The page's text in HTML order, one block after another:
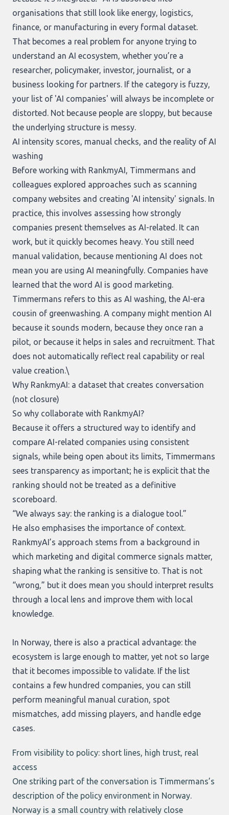
organisations that still look like energy, logistics,
finance, or manufacturing in every formal dataset.
That becomes a real problem for anyone trying to
understand an AI ecosystem, whether you’re a
researcher, policymaker, investor, journalist, or a
business looking for partners. If the category is fuzzy,
your list of 'AI companies' will always be incomplete or
distorted. Not because people are sloppy, but because
the underlying structure is messy.
AI intensity scores, manual checks, and the reality of AI
washing
Before working with RankmyAI, Timmermans and
colleagues explored approaches such as scanning
company websites and creating 'AI intensity' signals. In
practice, this involves assessing how strongly
companies present themselves as AI-related. It can
work, but it quickly becomes heavy. You still need
manual validation, because mentioning AI does not
mean you are using AI meaningfully. Companies have
learned that the word AI is good marketing.
Timmermans refers to this as AI washing, the AI-era
cousin of greenwashing. A company might mention AI
because it sounds modern, because they once ran a
pilot, or because it helps in sales and recruitment. That
does not automatically reflect real capability or real
value creation.\
Why RankmyAI: a dataset that creates conversation
(not closure)
So why collaborate with RankmyAI?
Because it offers a structured way to identify and
compare AI-related companies using consistent
signals, while being open about its limits, Timmermans
sees transparency as important; he is explicit that the
ranking should not be treated as a definitive
scoreboard.
“We always say: the ranking is a dialogue tool.”
He also emphasises the importance of context.
RankmyAI’s approach stems from a background in
which marketing and digital commerce signals matter,
shaping what the ranking is sensitive to. That is not
“wrong,” but it does mean you should interpret results
through a local lens and improve them with local
knowledge.
In Norway, there is also a practical advantage: the
ecosystem is large enough to matter, yet not so large
that it becomes impossible to validate. If the list
contains a few hundred companies, you can still
perform meaningful manual curation, spot
mismatches, add missing players, and handle edge
cases.
From visibility to policy: short lines, high trust, real
access
One striking part of the conversation is Timmermans’s
description of the policy environment in Norway.
Norway is a small country with relatively close